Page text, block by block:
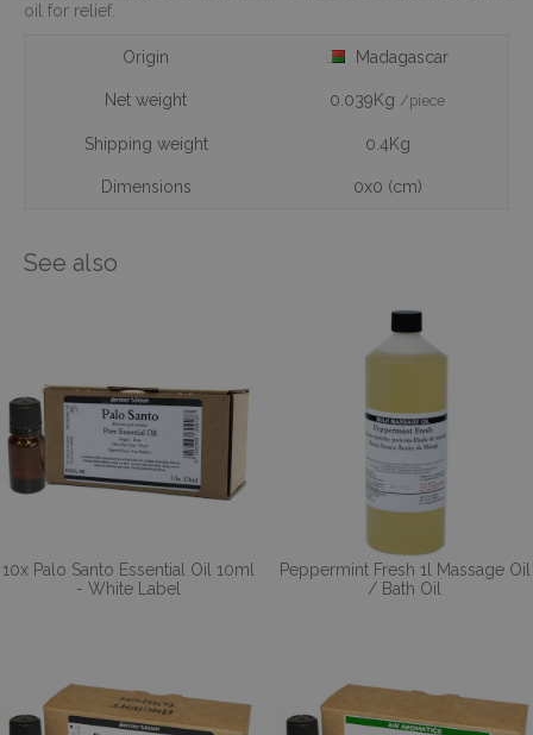
oil for relief.
Origin Madagascar
Net weight 0.039Kg /piece
Shipping weight 0.4Kg
Dimensions 0x0 (cm)
See also
10x Palo Santo Essential Oil 10ml
- White Label
Peppermint Fresh 1l Massage Oil
/ Bath Oil